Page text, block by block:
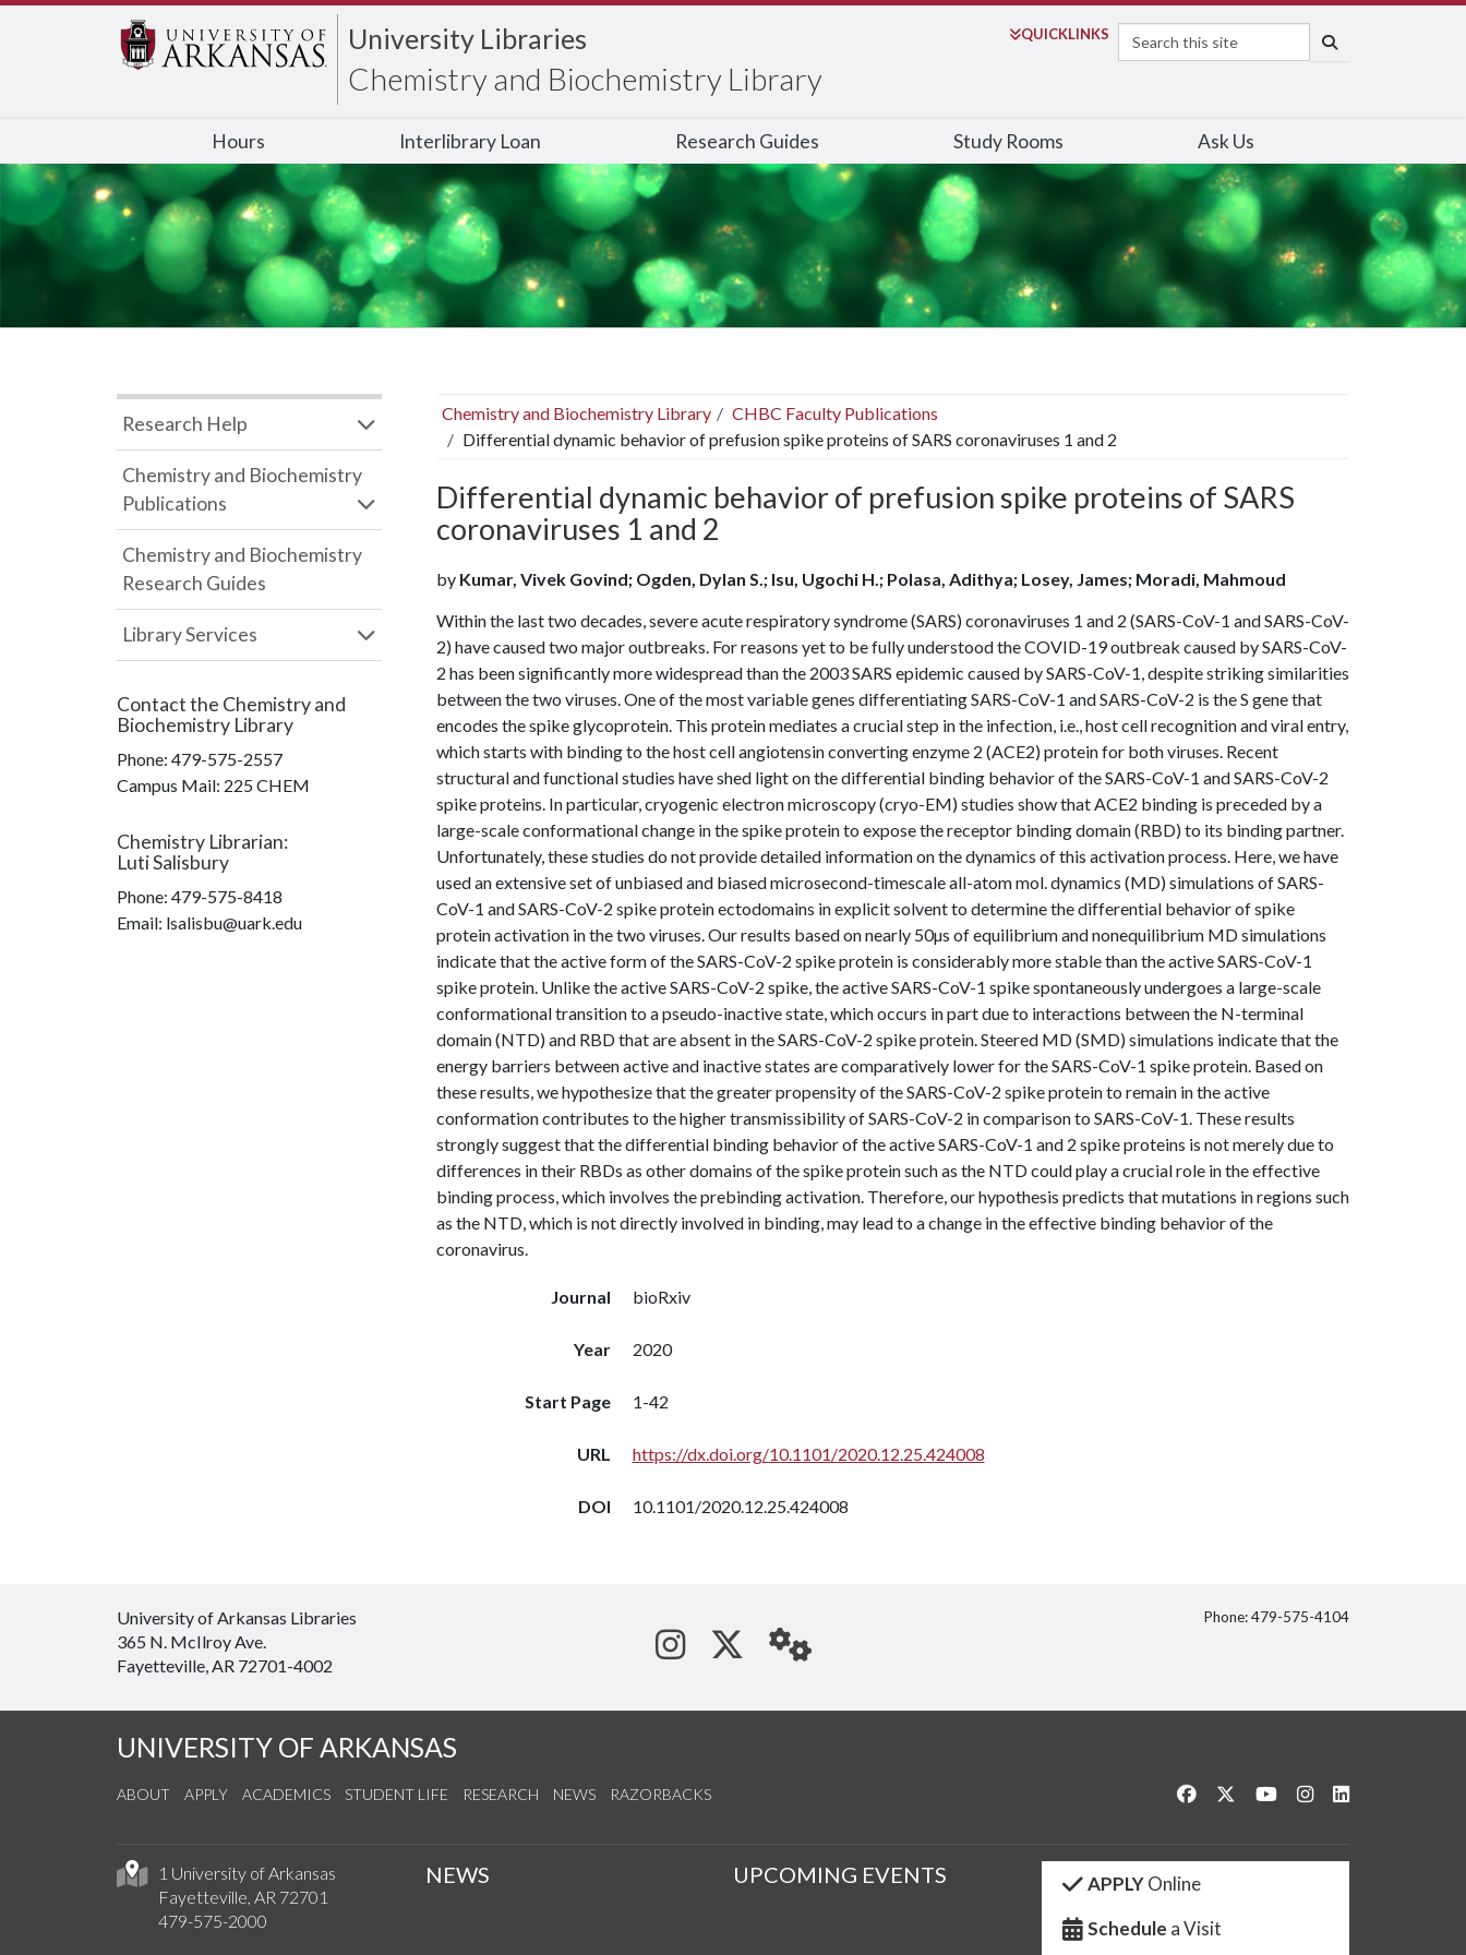
University Libraries
Chemistry and Biochemistry Library
QUICKLINKS
Search
Hours Interlibrary Loan Research Guides Study Rooms Ask Us
Chemistry and Biochemistry Library
CHBC Faculty Publications
Differential dynamic behavior of prefusion spike proteins of SARS coronaviruses 1 and 2
Differential dynamic behavior of prefusion spike proteins of SARS
coronaviruses 1 and 2
by Kumar, Vivek Govind; Ogden, Dylan S.; Isu, Ugochi H.; Polasa, Adithya; Losey, James; Moradi, Mahmoud
Within the last two decades, severe acute respiratory syndrome (SARS) coronaviruses 1 and 2 (SARS-CoV-1 and SARS-CoV-
2) have caused two major outbreaks. For reasons yet to be fully understood the COVID-19 outbreak caused by SARS-CoV-
2 has been significantly more widespread than the 2003 SARS epidemic caused by SARS-CoV-1, despite striking similarities
between the two viruses. One of the most variable genes differentiating SARS-CoV-1 and SARS-CoV-2 is the S gene that
encodes the spike glycoprotein. This protein mediates a crucial step in the infection, i.e., host cell recognition and viral entry,
which starts with binding to the host cell angiotensin converting enzyme 2 (ACE2) protein for both viruses. Recent
structural and functional studies have shed light on the differential binding behavior of the SARS-CoV-1 and SARS-CoV-2
spike proteins. In particular, cryogenic electron microscopy (cryo-EM) studies show that ACE2 binding is preceded by a
large-scale conformational change in the spike protein to expose the receptor binding domain (RBD) to its binding partner.
Unfortunately, these studies do not provide detailed information on the dynamics of this activation process. Here, we have
used an extensive set of unbiased and biased microsecond-timescale all-atom mol. dynamics (MD) simulations of SARS-
CoV-1 and SARS-CoV-2 spike protein ectodomains in explicit solvent to determine the differential behavior of spike
protein activation in the two viruses. Our results based on nearly 50µs of equilibrium and nonequilibrium MD simulations
indicate that the active form of the SARS-CoV-2 spike protein is considerably more stable than the active SARS-CoV-1
spike protein. Unlike the active SARS-CoV-2 spike, the active SARS-CoV-1 spike spontaneously undergoes a large-scale
conformational transition to a pseudo-inactive state, which occurs in part due to interactions between the N-terminal
domain (NTD) and RBD that are absent in the SARS-CoV-2 spike protein. Steered MD (SMD) simulations indicate that the
energy barriers between active and inactive states are comparatively lower for the SARS-CoV-1 spike protein. Based on
these results, we hypothesize that the greater propensity of the SARS-CoV-2 spike protein to remain in the active
conformation contributes to the higher transmissibility of SARS-CoV-2 in comparison to SARS-CoV-1. These results
strongly suggest that the differential binding behavior of the active SARS-CoV-1 and 2 spike proteins is not merely due to
differences in their RBDs as other domains of the spike protein such as the NTD could play a crucial role in the effective
binding process, which involves the prebinding activation. Therefore, our hypothesis predicts that mutations in regions such
as the NTD, which is not directly involved in binding, may lead to a change in the effective binding behavior of the
coronavirus.
Journal bioRxiv
Year 2020
Start Page 1-42
URL https://dx.doi.org/10.1101/2020.12.25.424008
DOI 10.1101/2020.12.25.424008
Research Help
Chemistry and Biochemistry
Publications
Chemistry and Biochemistry
Research Guides
Library Services
Contact the Chemistry and
Biochemistry Library
Phone: 479-575-2557
Campus Mail: 225 CHEM
Chemistry Librarian:
Luti Salisbury
Phone: 479-575-8418
Email: lsalisbu@uark.edu
University of Arkansas Libraries
365 N. McIlroy Ave.
Fayetteville, AR 72701-4002
See us on Instagram
Follow us on Twitter
StaffWeb
Phone: 479-575-4104
UNIVERSITY OF ARKANSAS
ABOUT APPLY ACADEMICS STUDENT LIFE RESEARCH NEWS RAZORBACKS Like us on Facebook
Follow us on Twitter
Watch us on YouTube
See us on Instagram
1 University of Arkansas
Fayetteville, AR 72701
479-575-2000
NEWS UPCOMING EVENTS APPLYOnline
Schedule a Visit